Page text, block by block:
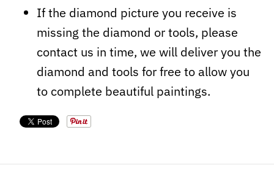
If the diamond picture you receive is
missing the diamond or tools, please
contact us in time, we will deliver you the
diamond and tools for free to allow you
to complete beautiful paintings.